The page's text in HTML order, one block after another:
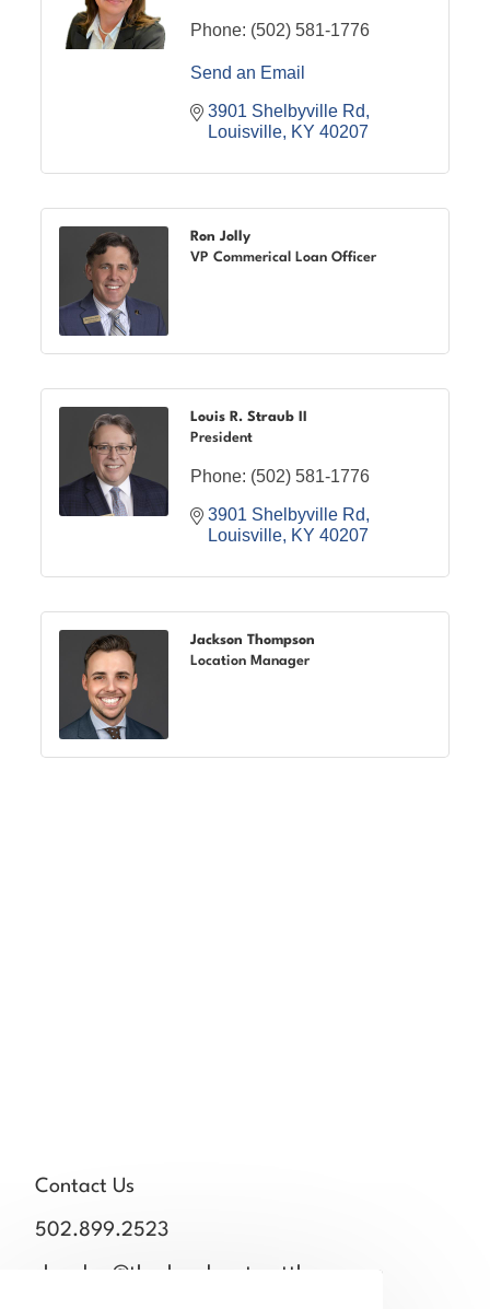
Phone: (502) 581-1776
Send an Email
3901 Shelbyville Rd
Louisville KY 40207
Ron Jolly
VP Commerical Loan Officer
Louis R. Straub II
President
Phone: (502) 581-1776
3901 Shelbyville Rd
Louisville KY 40207
Jackson Thompson
Location Manager
Contact Us
502.899.2523
chamber@thechamberstmatthews.com